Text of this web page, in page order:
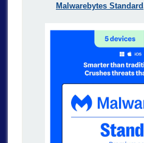
Malwarebytes